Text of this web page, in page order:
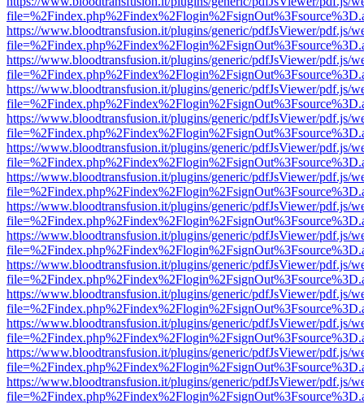
https://www.bloodtransfusion.it/plugins/generic/pdfJsViewer/pdf.js/
https://www.bloodtransfusion.it/plugins/generic/pdfJsViewer/pdf.js/
https://www.bloodtransfusion.it/plugins/generic/pdfJsViewer/pdf.js/
https://www.bloodtransfusion.it/plugins/generic/pdfJsViewer/pdf.js/
https://www.bloodtransfusion.it/plugins/generic/pdfJsViewer/pdf.js/
https://www.bloodtransfusion.it/plugins/generic/pdfJsViewer/pdf.js/
https://www.bloodtransfusion.it/plugins/generic/pdfJsViewer/pdf.js/
https://www.bloodtransfusion.it/plugins/generic/pdfJsViewer/pdf.js/
https://www.bloodtransfusion.it/plugins/generic/pdfJsViewer/pdf.js/
https://www.bloodtransfusion.it/plugins/generic/pdfJsViewer/pdf.js/
https://www.bloodtransfusion.it/plugins/generic/pdfJsViewer/pdf.js/
https://www.bloodtransfusion.it/plugins/generic/pdfJsViewer/pdf.js/
https://www.bloodtransfusion.it/plugins/generic/pdfJsViewer/pdf.js/